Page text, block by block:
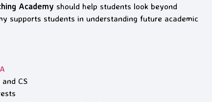
Academy should help students look beyond
supports students in understanding future academic
CS